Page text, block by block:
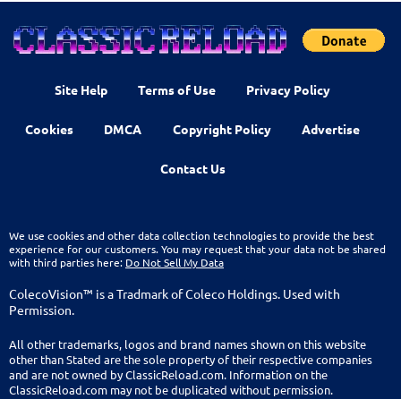
Site Help Terms of Use Privacy Policy
Cookies DMCA Copyright Policy Advertise
Contact Us
We use cookies and other data collection technologies to provide the best
experience for our customers. You may request that your data not be shared
with third parties here: Do Not Sell My Data
ColecoVision™ is a Tradmark of Coleco Holdings. Used with
Permission.
All other trademarks, logos and brand names shown on this website
other than Stated are the sole property of their respective companies
and are not owned by ClassicReload.com. Information on the
ClassicReload.com may not be duplicated without permission.